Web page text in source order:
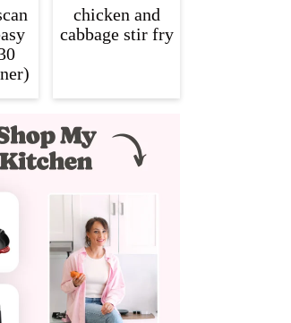
chicken and
cabbage stir fry